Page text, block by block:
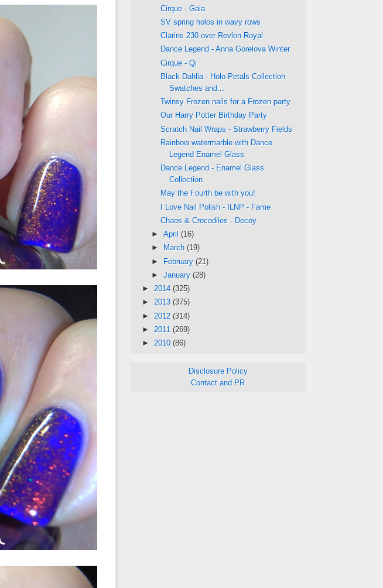
Cirque - Gaia
SV spring holos in wavy rows
Clarins 230 over Revlon Royal
Dance Legend - Anna Gorelova Winter
Cirque - Qi
Black Dahlia - Holo Petals Collection
Swatches and...
Twinsy Frozen nails for a Frozen party
Our Harry Potter Birthday Party
Scratch Nail Wraps - Strawberry Fields
Rainbow watermarble with Dance
Legend Enamel Glass
Dance Legend - Enamel Glass
Collection
May the Fourth be with you!
I Love Nail Polish - ILNP - Fame
Chaos & Crocodiles - Decoy
► April (16)
►
March (19)
► February (21)
► January (28)
► 2014 (325)
► 2013 (375)
► 2012 (314)
► 2011 (269)
► 2010 (86)
Disclosure Policy
Contact and PR